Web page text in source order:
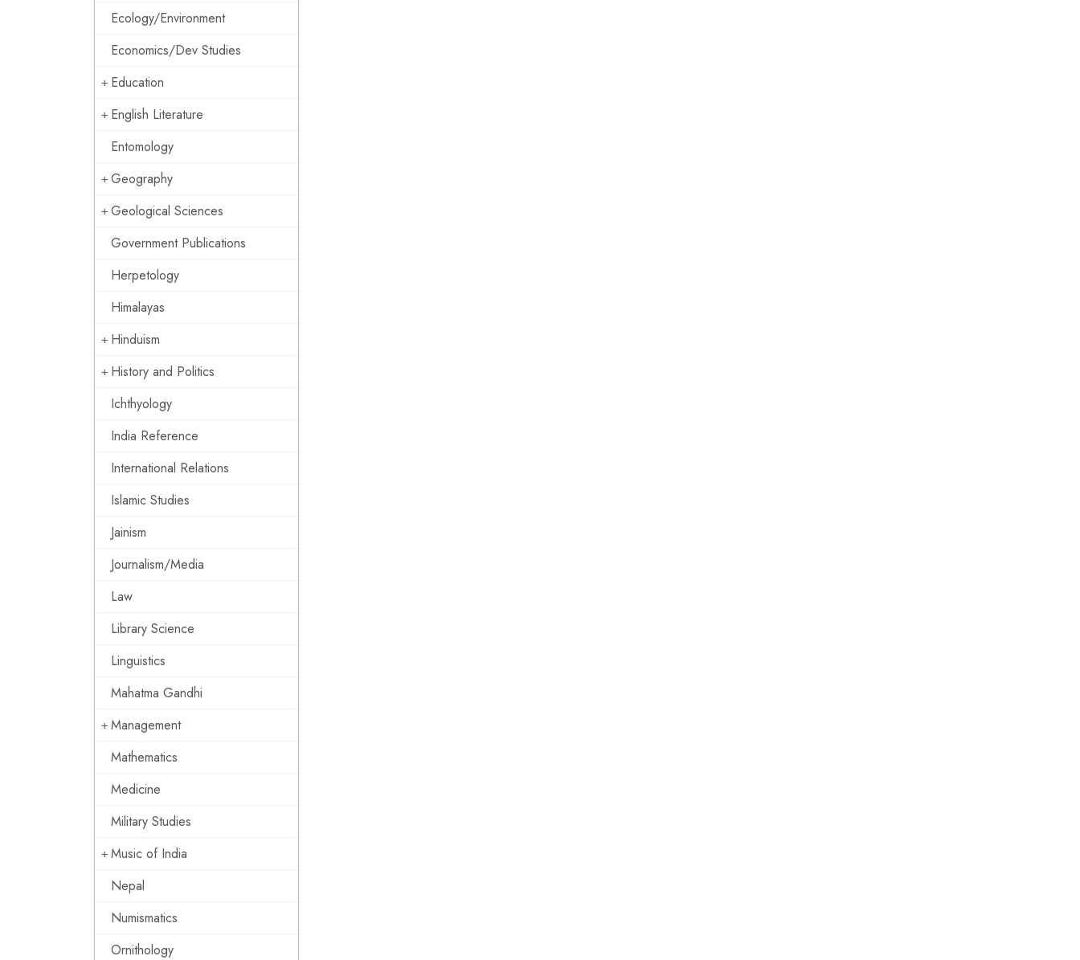
Ecology/Environment
Economics/Dev Studies
Education
English Literature
Entomology
Geography
Geological Sciences
Government Publications
Herpetology
Himalayas
Hinduism
History and Politics
Ichthyology
India Reference
International Relations
Islamic Studies
Jainism
Journalism/Media
Law
Library Science
Linguistics
Mahatma Gandhi
Management
Mathematics
Medicine
Military Studies
Music of India
Nepal
Numismatics
Ornithology